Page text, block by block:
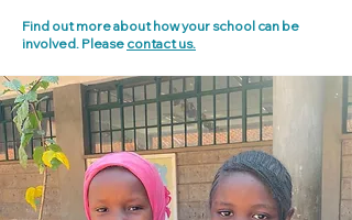
Find out more about how your school can be
involved. Please contact us.